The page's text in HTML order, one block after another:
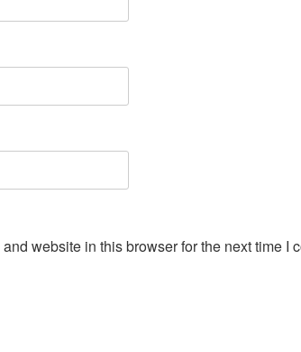
website in this browser for the next time I